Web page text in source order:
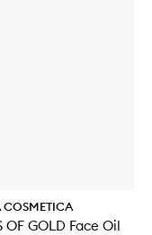
COSMETICA
OF GOLD Face Oil